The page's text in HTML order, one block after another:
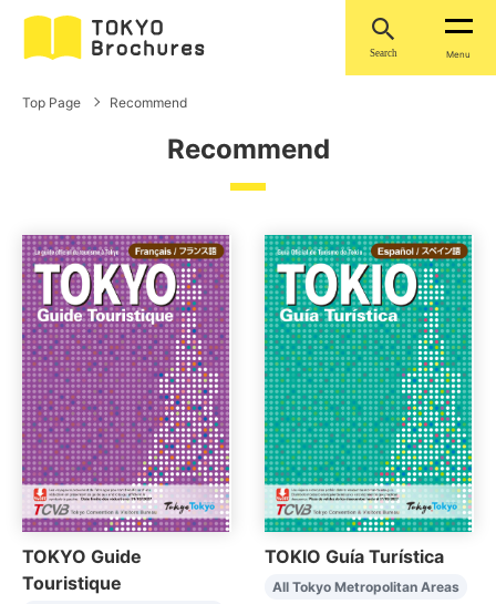
Search Menu
Top Page Recommend
Recommend
TOKYO Guide
Touristique
TOKIO Guía Turística
All Tokyo Metropolitan Areas